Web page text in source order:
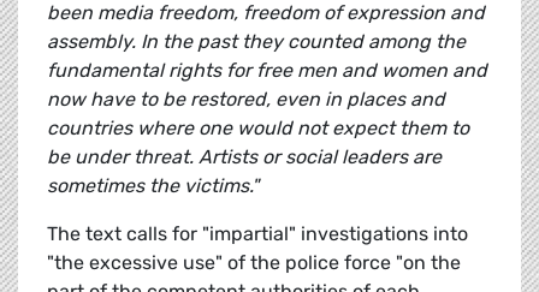
been media freedom, freedom of expression and
assembly. In the past they counted among the
fundamental rights for free men and women and
now have to be restored, even in places and
countries where one would not expect them to
be under threat. Artists or social leaders are
sometimes the victims."
The text calls for "impartial" investigations into
"the excessive use" of the police force "on the